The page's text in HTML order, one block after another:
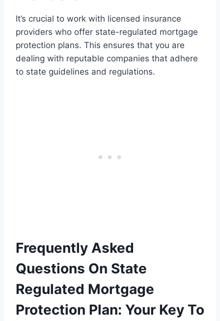
It’s crucial to work with licensed insurance
providers who offer state-regulated mortgage
protection plans. This ensures that you are
dealing with reputable companies that adhere
to state guidelines and regulations.
Frequently Asked
Questions On State
Regulated Mortgage
Protection Plan: Your Key To